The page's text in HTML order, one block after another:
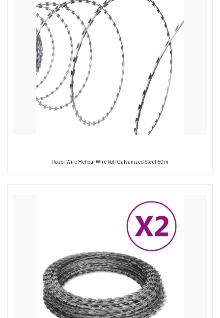
Razor Wire Helical Wire Roll Galvanized Steel 60 m